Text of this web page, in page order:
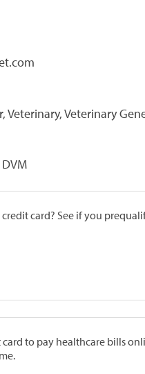
Veterinary, Veterinary
credit card? See if you
to pay healthcare bills